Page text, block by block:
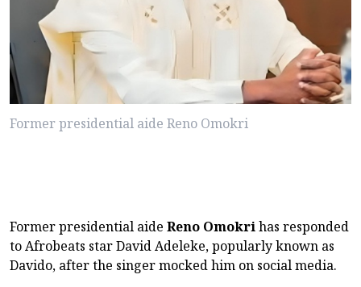
Former presidential aide Reno Omokri
Former presidential aide Reno Omokrihas responded
to Afrobeats star David Adeleke, popularly known as
Davido, after the singer mocked him on social media.